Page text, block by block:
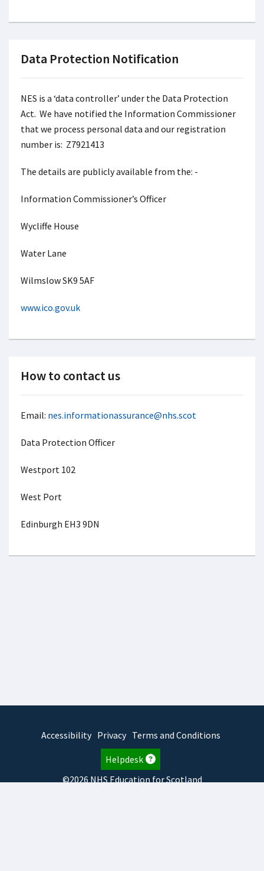
Data Protection Notification
NES is a ‘data controller’ under the Data Protection
Act. We have notified the Information Commissioner
that we process personal data and our registration
number is: Z7921413
The details are publicly available from the: -
Information Commissioner’s Officer
Wycliffe House
Water Lane
Wilmslow SK9 5AF
www.ico.gov.uk
How to contact us
Email: nes.informationassurance@nhs.scot
Data Protection Officer
Westport 102
West Port
Edinburgh EH3 9DN
Accessibility Privacy Terms and Conditions
Helpdesk
©2026 NHS Education for Scotland